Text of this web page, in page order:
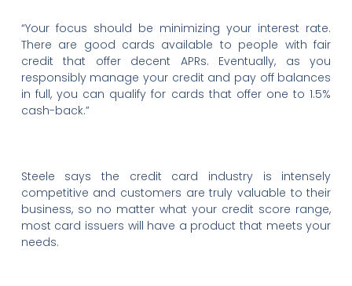
“Your focus should be minimizing your interest rate.
There are good cards available to people with fair
credit that offer decent APRs. Eventually, as you
responsibly manage your credit and pay off balances
in full, you can qualify for cards that offer one to 1.5%
cash-back.”
Steele says the credit card industry is intensely
competitive and customers are truly valuable to their
business, so no matter what your credit score range,
most card issuers will have a product that meets your
needs.